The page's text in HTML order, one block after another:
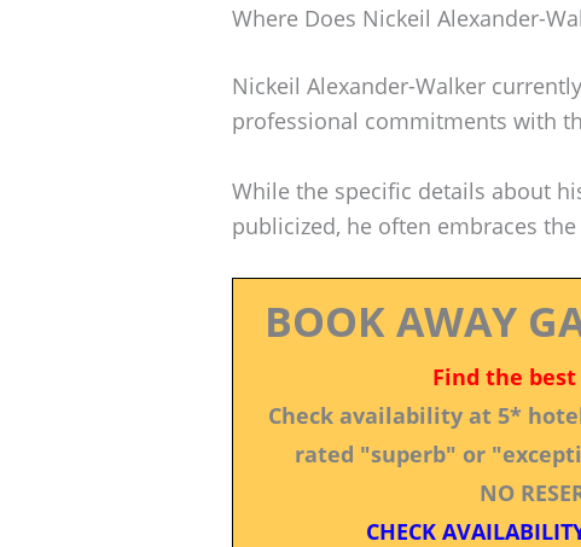
Where Does Nickeil Alexander-
Nickeil Alexander-Walker
professional commitments with
While the specific details about
publicized, he often embraces
BOOK AWAY
Find the
Check availability at 5*
rated "superb" or
NO
CHECK